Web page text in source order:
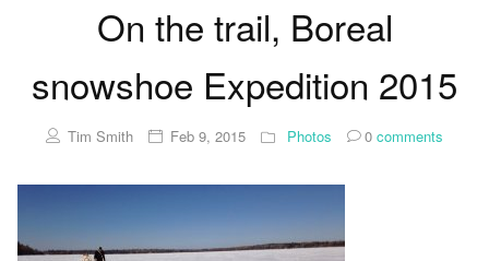
On the trail, Boreal
snowshoe Expedition 2015
Tim Smith Feb 9, 2015 Photos 0 comments